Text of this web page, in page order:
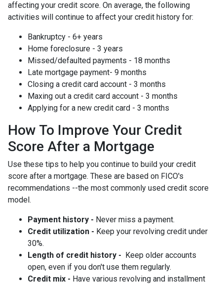
affecting your credit score. On average, the following
activities will continue to affect your credit history for:
Bankruptcy - 6+ years
Home foreclosure - 3 years
Missed/defaulted payments - 18 months
Late mortgage payment- 9 months
Closing a credit card account - 3 months
Maxing out a credit card account - 3 months
Applying for a new credit card - 3 months
How To Improve Your Credit
Score After a Mortgage
Use these tips to help you continue to build your credit
score after a mortgage. These are based on FICO's
recommendations --the most commonly used credit score
model.
Payment history - Never miss a payment.
Credit utilization - Keep your revolving credit under
30%.
Length of credit history - Keep older accounts
open, even if you don't use them regularly.
Credit mix - Have various revolving and installment